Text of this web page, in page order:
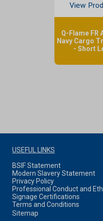
View
Q-Flame FR
Navy Cargo
- Short
USEFUL LINKS
BSIF Statement
Modern Slavery Statement
Privacy Policy
Professional Conduct and
Signage Certifications
Terms and Conditions
Sitemap